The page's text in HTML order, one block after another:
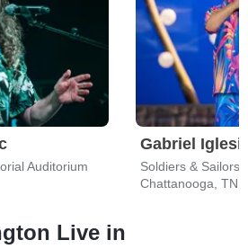
Auditorium
Gabriel
Soldiers & Sailors
Chattanooga, TN
Live in